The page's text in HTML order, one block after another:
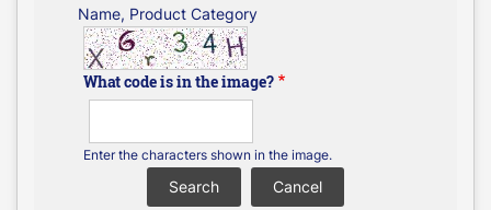
Name, Product Category
What code is in the image?
Enter the characters shown in the image.